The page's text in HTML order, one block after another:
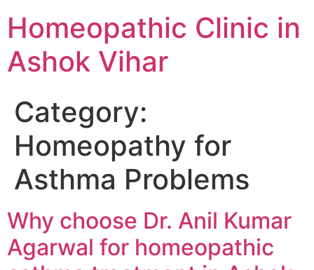
Homeopathic Clinic in
Ashok Vihar
Category:
Homeopathy for
Asthma Problems
Why choose Dr. Anil Kumar
Agarwal for homeopathic